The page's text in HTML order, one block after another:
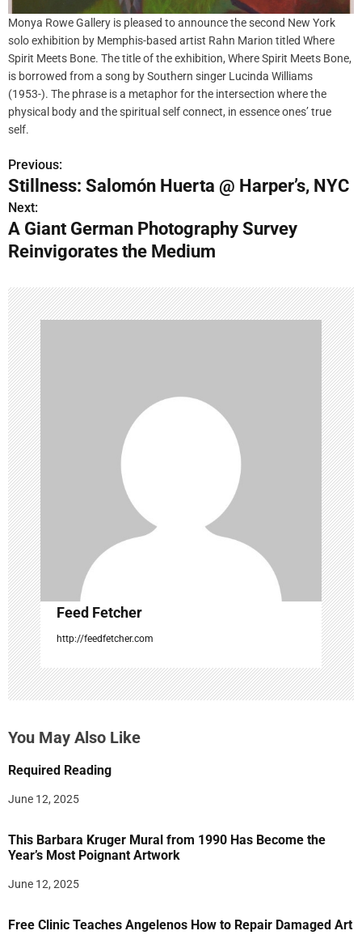
Monya Rowe Gallery is pleased to announce the second New York
solo exhibition by Memphis-based artist Rahn Marion titled Where
Spirit Meets Bone. The title of the exhibition, Where Spirit Meets Bone,
is borrowed from a song by Southern singer Lucinda Williams
(1953-). The phrase is a metaphor for the intersection where the
physical body and the spiritual self connect, in essence ones’ true
self.
P
o
s
t
n
a
v
i
g
a
t
i
o
n
Previous:
Stillness: Salomón Huerta @ Harper’s, NYC
Next:
A Giant German Photography Survey
Reinvigorates the Medium
Feed Fetcher
http://feedfetcher.com
You May Also Like
Required Reading
June 12, 2025
This Barbara Kruger Mural from 1990 Has Become the
Year’s Most Poignant Artwork
June 12, 2025
Free Clinic Teaches Angelenos How to Repair Damaged Art